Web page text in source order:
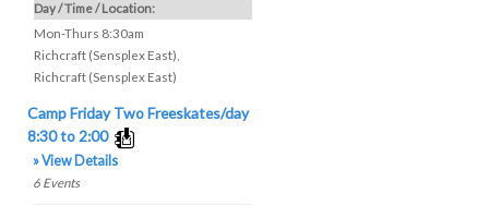
Day / Time / Location:
Mon-Thurs 8:30am
Richcraft (Sensplex East)
Richcraft (Sensplex East)
Camp Friday Two Freeskates/day
8:30 to 2:00
» View Details
6 Events